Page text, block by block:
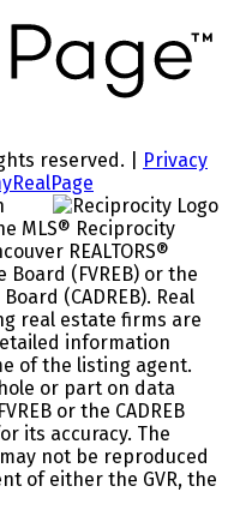
reserved. |
Privacy
MLS® Reciprocity
REALTORS®
Board (FVREB) or the
(CADREB). Real
real estate firms are
information
of the listing agent.
or part on data
or the CADREB
its accuracy. The
not be reproduced
of either the GVR, the